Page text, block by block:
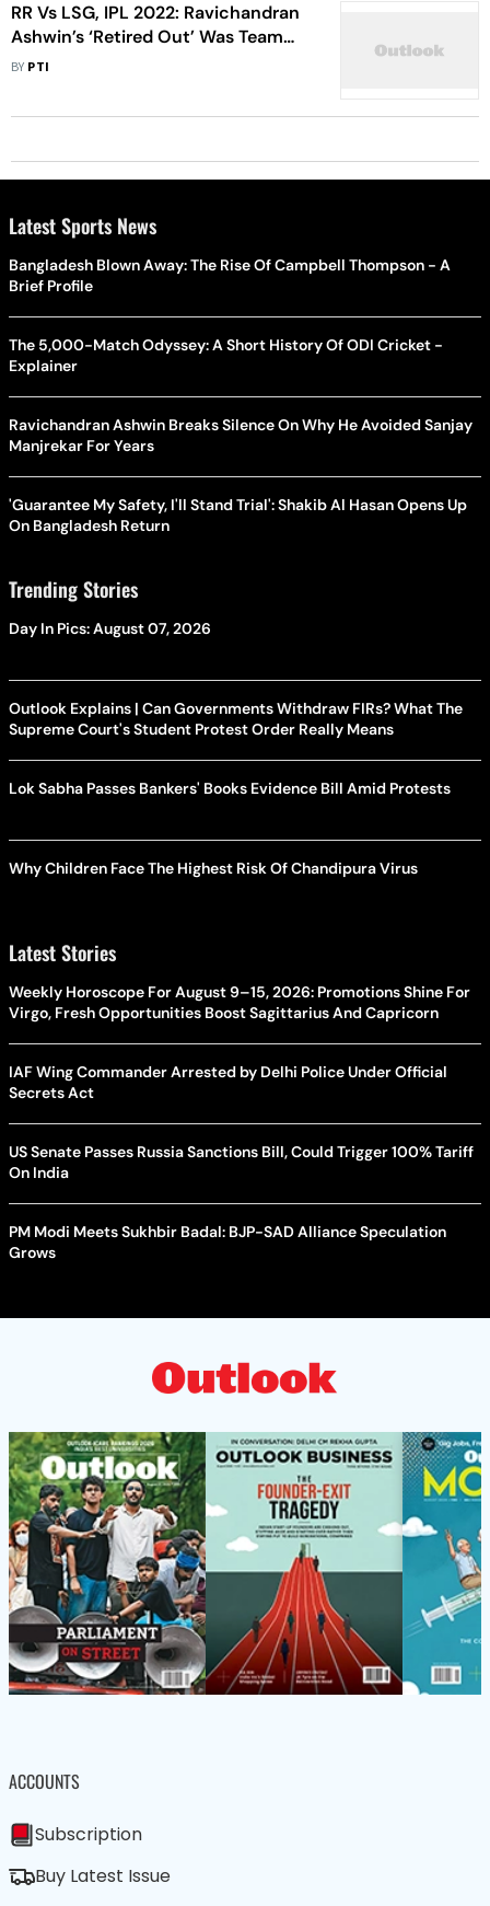
RR Vs LSG, IPL 2022: Ravichandran
Ashwin’s ‘Retired Out’ Was Team
Decision, Says Sanju Samson
BY PTI
Latest Sports News
Bangladesh Blown Away: The Rise Of Campbell Thompson - A
Brief Profile
The 5,000-Match Odyssey: A Short History Of ODI Cricket -
Explainer
Ravichandran Ashwin Breaks Silence On Why He Avoided Sanjay
Manjrekar For Years
'Guarantee My Safety, I'll Stand Trial': Shakib Al Hasan Opens Up
On Bangladesh Return
Trending Stories
Day In Pics: August 07, 2026
Outlook Explains | Can Governments Withdraw FIRs? What The
Supreme Court's Student Protest Order Really Means
Lok Sabha Passes Bankers' Books Evidence Bill Amid Protests
Why Children Face The Highest Risk Of Chandipura Virus
Latest Stories
Weekly Horoscope For August 9–15, 2026: Promotions Shine For
Virgo, Fresh Opportunities Boost Sagittarius And Capricorn
IAF Wing Commander Arrested by Delhi Police Under Official
Secrets Act
US Senate Passes Russia Sanctions Bill, Could Trigger 100% Tariff
On India
PM Modi Meets Sukhbir Badal: BJP-SAD Alliance Speculation
Grows
ACCOUNTS
Subscription
Buy Latest Issue